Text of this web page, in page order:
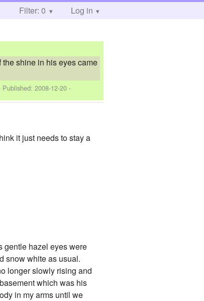
Filter: 0 Log in
shine in his eyes came
Published:2008-12-20 -
it just needs to stay a
gentle hazel eyes were
snow white as usual.
longer slowly rising and
which was his
in my arms until we